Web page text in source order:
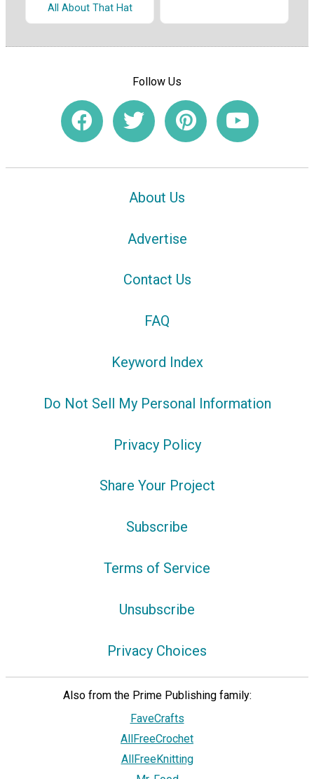
All About That Hat
Follow Us
About Us
Advertise
Contact Us
FAQ
Keyword Index
Do Not Sell My Personal Information
Privacy Policy
Share Your Project
Subscribe
Terms of Service
Unsubscribe
Privacy Choices
Also from the Prime Publishing family:
FaveCrafts
AllFreeCrochet
AllFreeKnitting